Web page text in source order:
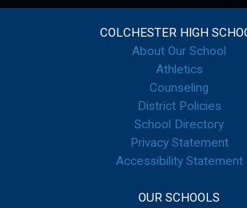
COLCHESTER HIGH
About Our School
Athletics
Counseling
District Policies
School Directory
Privacy Statement
Accessibility Statement
OUR SCHOOLS